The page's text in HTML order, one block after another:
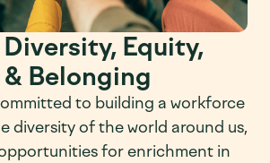
Diversity, Equity,
Belonging
to building a workforce
diversity of the world around us,
for enrichment in